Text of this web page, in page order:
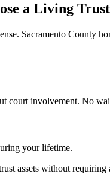
a Living Trust
Sacramento County
court involvement. No
your lifetime.
assets without requiring